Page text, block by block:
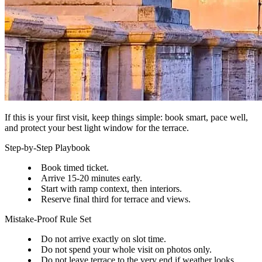
If this is your first visit, keep things simple: book smart, pace well,
and protect your best light window for the terrace.
Step-by-Step Playbook
Book timed ticket.
Arrive 15-20 minutes early.
Start with ramp context, then interiors.
Reserve final third for terrace and views.
Mistake-Proof Rule Set
Do not arrive exactly on slot time.
Do not spend your whole visit on photos only.